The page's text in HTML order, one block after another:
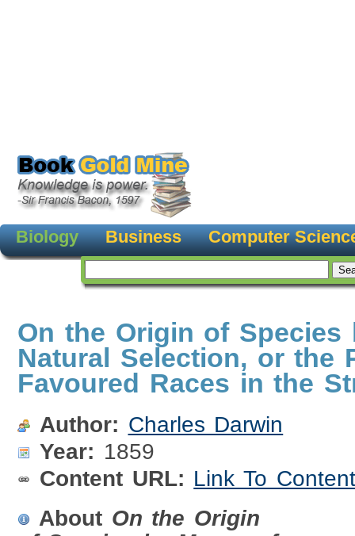
Biology Business Computer
On the Origin of Species
Natural Selection, or the
Favoured Races in the
Author: Charles Darwin
Year: 1859
Content URL: Link To Content
About On the Origin